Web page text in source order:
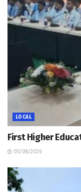
LOCAL
First Higher
05/08/2026